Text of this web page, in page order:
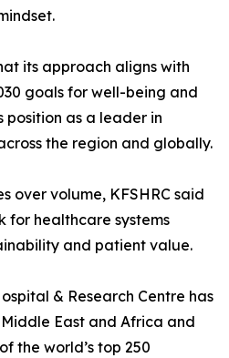
its approach aligns with
goals for well-being and
as a leader in
the region and globally.
over volume, KFSHRC said
for healthcare systems
and patient value.
& Research Centre has
East and Africa and
the world’s top 250